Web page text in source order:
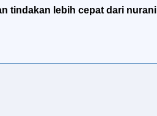
tindakan lebih cepat dari nurani